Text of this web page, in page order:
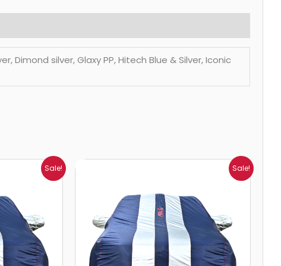
Dimond silver, Glaxy PP, Hitech Blue & Silver, Iconic
Sale! Sale!
through
₹5,396.00